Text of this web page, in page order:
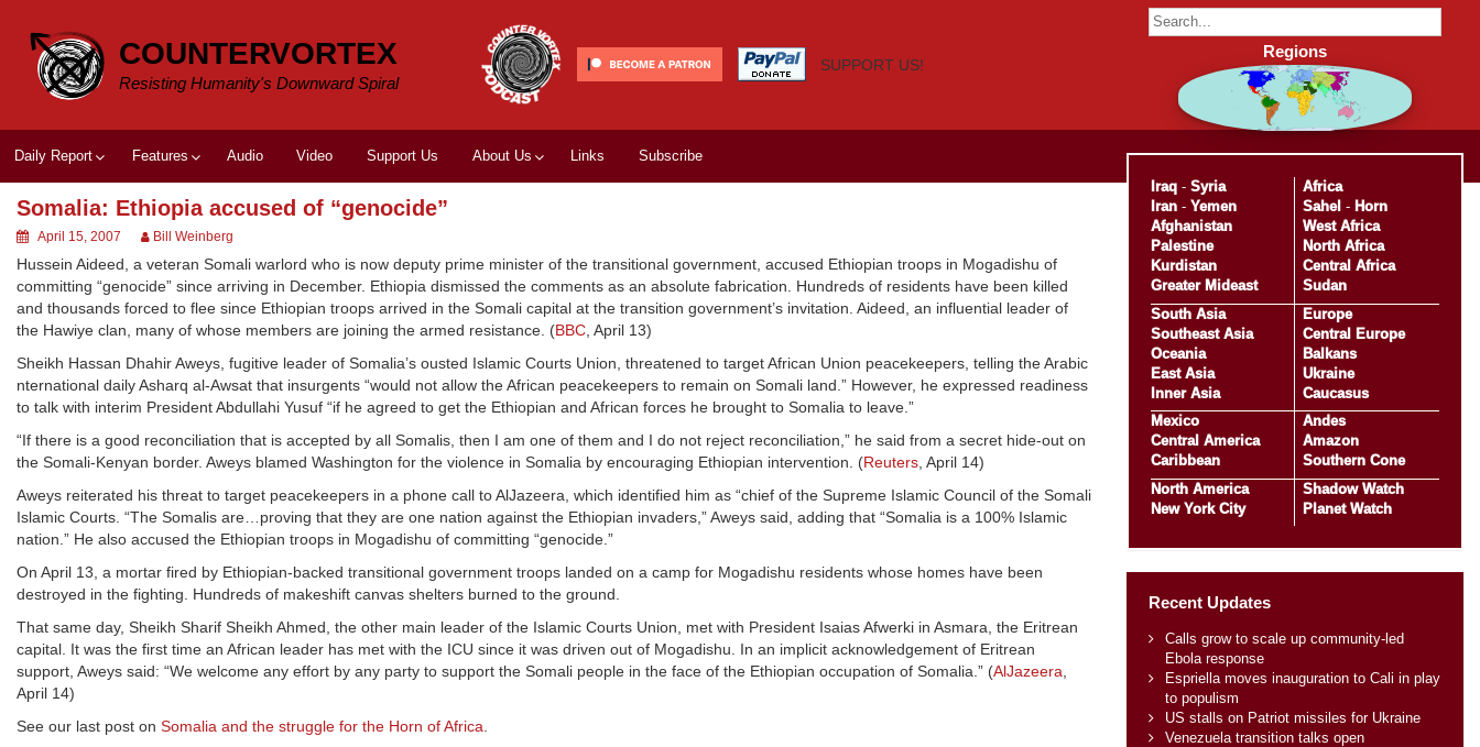
content
COUNTERVORTEX
Resisting Humanity's Downward Spiral
SUPPORT US!
Daily Report Features Audio Video Support Us About Us Links Subscribe
Somalia: Ethiopia accused of “genocide”
April 15, 2007 Bill Weinberg
Hussein Aideed, a veteran Somali warlord who is now deputy prime minister of the transitional government, accused Ethiopian troops in Mogadishu of
committing “genocide” since arriving in December. Ethiopia dismissed the comments as an absolute fabrication. Hundreds of residents have been killed
and thousands forced to flee since Ethiopian troops arrived in the Somali capital at the transition government’s invitation. Aideed, an influential leader of
the Hawiye clan, many of whose members are joining the armed resistance. (BBC, April 13)
Sheikh Hassan Dhahir Aweys, fugitive leader of Somalia’s ousted Islamic Courts Union, threatened to target African Union peacekeepers, telling the Arabic
nternational daily Asharq al-Awsat that insurgents “would not allow the African peacekeepers to remain on Somali land.” However, he expressed readiness
to talk with interim President Abdullahi Yusuf “if he agreed to get the Ethiopian and African forces he brought to Somalia to leave.”
“If there is a good reconciliation that is accepted by all Somalis, then I am one of them and I do not reject reconciliation,” he said from a secret hide-out on
the Somali-Kenyan border. Aweys blamed Washington for the violence in Somalia by encouraging Ethiopian intervention. (Reuters, April 14)
Aweys reiterated his threat to target peacekeepers in a phone call to AlJazeera, which identified him as “chief of the Supreme Islamic Council of the Somali
Islamic Courts. “The Somalis are…proving that they are one nation against the Ethiopian invaders,” Aweys said, adding that “Somalia is a 100% Islamic
nation.” He also accused the Ethiopian troops in Mogadishu of committing “genocide.”
On April 13, a mortar fired by Ethiopian-backed transitional government troops landed on a camp for Mogadishu residents whose homes have been
destroyed in the fighting. Hundreds of makeshift canvas shelters burned to the ground.
That same day, Sheikh Sharif Sheikh Ahmed, the other main leader of the Islamic Courts Union, met with President Isaias Afwerki in Asmara, the Eritrean
capital. It was the first time an African leader has met with the ICU since it was driven out of Mogadishu. In an implicit acknowledgement of Eritrean
support, Aweys said: “We welcome any effort by any party to support the Somali people in the face of the Ethiopian occupation of Somalia.” (AlJazeera,
April 14)
See our last post on Somalia and the struggle for the Horn of Africa.
Regions
Iraq- Syria
Iran- Yemen
Afghanistan
Palestine
Kurdistan
Greater Mideast
Africa
Sahel - Horn
West Africa
North Africa
Central Africa
Sudan
South Asia
Southeast Asia
Oceania
East Asia
Inner Asia
Europe
Central Europe
Balkans
Ukraine
Caucasus
Mexico
Central America
Caribbean
Andes
Amazon
Southern Cone
North America
New York City
Shadow Watch
Planet Watch
Recent Updates
Calls grow to scale up community-led
Ebola response
Espriella moves inauguration to Cali in play
to populism
US stalls on Patriot missiles for Ukraine
Venezuela transition talks open